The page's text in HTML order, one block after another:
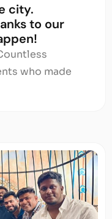
city.
to our
who made